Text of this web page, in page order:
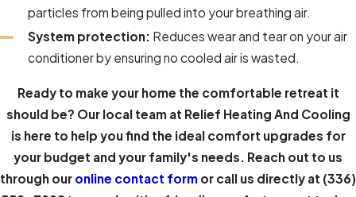
particles from being pulled into your breathing air.
System protection: Reduces wear and tear on your air
conditioner by ensuring no cooled air is wasted.
Ready to make your home the comfortable retreat it
should be? Our local team at Relief Heating And Cooling
is here to help you find the ideal comfort upgrades for
your budget and your family's needs. Reach out to us
through our online contact form or call us directly at (336)